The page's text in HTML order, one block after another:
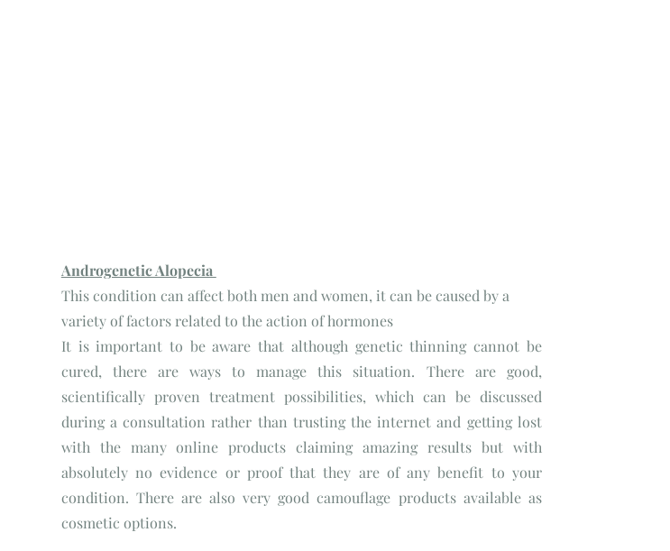
Androgenetic Alopecia
This condition can affect both men and women, it can be caused by a
variety of factors related to the action of hormones
It is important to be aware that although genetic thinning cannot be
cured, there are ways to manage this situation. There are good,
scientifically proven treatment possibilities, which can be discussed
during a consultation rather than trusting the internet and getting lost
with the many online products claiming amazing results but with
absolutely no evidence or proof that they are of any benefit to your
condition. There are also very good camouflage products available as
cosmetic options.